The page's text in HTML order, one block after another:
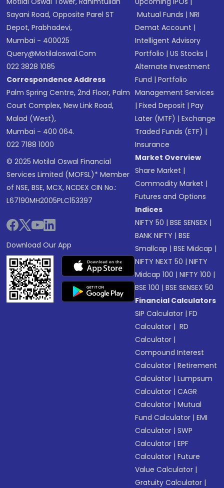
Sayani Road, Opposite Parel ST
Depot, Prabhadevi,
Mumbai - 400025
Query@motilaloswal.com
022 3828 1085
Correspondence Address
Palm Spring Centre, 2nd Floor, Palm
Court Complex, New Link Road,
Malad (West),
Mumbai - 400 064.
022 7188 1000
© 2025 Motilal Oswal Financial
Services Limited (MOFSL)* Member
of NSE, BSE, MCX, NCDEX CIN No.:
L67190MH2005PLC153397
Download Our App
Mutual Funds |NRI
Demat Account |
Intelligent Advisory
Portfolio |US Stocks |
Alternate Investment
Fund |Portfolio
Management Services
|Fixed Deposit |Pay
Later (MTF) |Exchange
Traded Funds (ETF) |
Insurance
Market Overview
Share Market |
Commodity Market |
Futures and Options
Indices
NIFTY 50 |BSE SENSEX |
BANK NIFTY |BSE
Smallcap |BSE Midcap |
NIFTY NEXT 50 |NIFTY
Midcap 100 |NIFTY 100 |
BSE 100 |BSE SENSEX 50
Financial Calculators
SIP Calculator |FD
Calculator | RD
Calculator |
Compound Interest
Calculator |Retirement
Calculator |Lumpsum
Calculator |CAGR
Calculator |Mutual
Fund Calculator |EMI
Calculator |SWP
Calculator |EPF
Calculator |Future
Value Calculator |
Gratuity Calculator |